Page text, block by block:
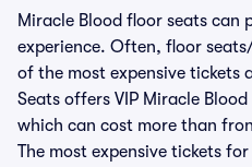
Miracle Blood floor seats
experience. Often, floor
of the most expensive tickets
Seats offers VIP Miracle
which can cost more than
The most expensive tickets